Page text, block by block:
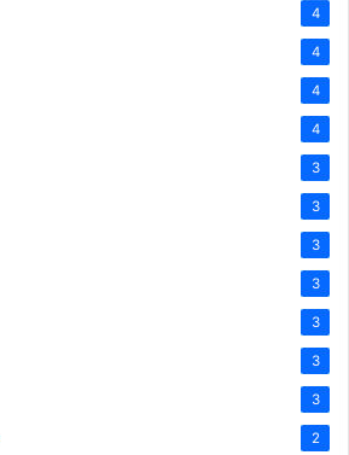
4
4
4
4
3
3
3
3
3
3
3
2